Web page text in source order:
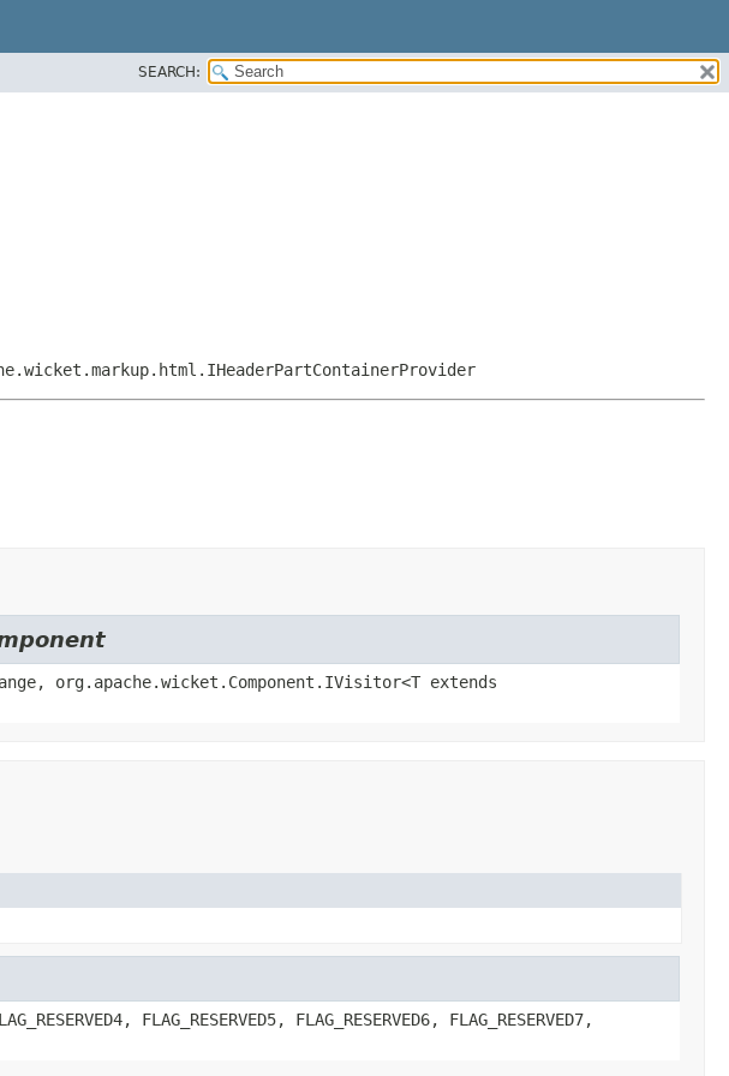
SEARCH:
org.apache.wicket.Component.IVisitor<T extends
FLAG_RESERVED5, FLAG_RESERVED6, FLAG_RESERVED7,